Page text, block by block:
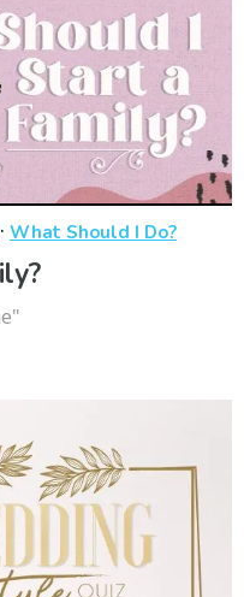
· What Should I Do?